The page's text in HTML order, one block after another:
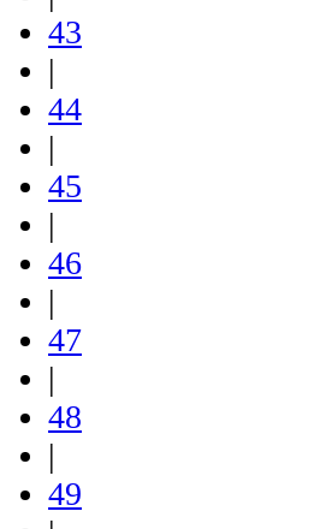
43
|
44
|
45
|
46
|
47
|
48
|
49